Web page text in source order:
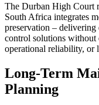
The Durban High Court
South Africa integrates
preservation –
control solutions without
operational reliability, or
Long-Term
Planning